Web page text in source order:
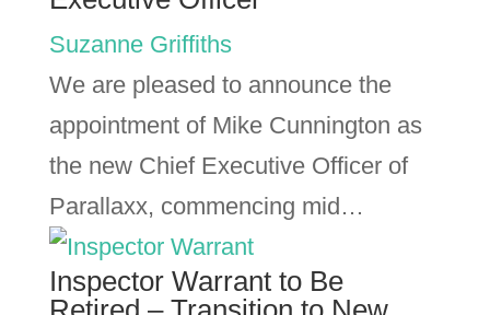
Suzanne Griffiths
We are pleased to announce the
appointment of Mike Cunnington as
the new Chief Executive Officer of
Parallaxx, commencing mid…
Inspector Warrant to Be